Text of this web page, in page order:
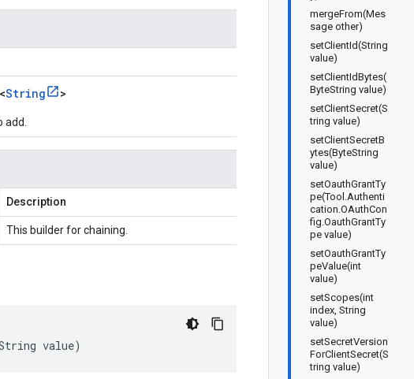
mergeFrom(Mes
sage other)
setClientId(String
value)
setClientIdBytes(
ByteString value)
setClientSecret(S
tring value)
setClientSecretB
ytes(ByteString
value)
setOauthGrantTy
pe(Tool.Authenti
cation.OAuthCon
fig.OauthGrantTy
pe value)
setOauthGrantTy
peValue(int
value)
setScopes(int
index, String
value)
setSecretVersion
ForClientSecret(S
tring value)
<String >
add.
Description
This builder for chaining.
value)